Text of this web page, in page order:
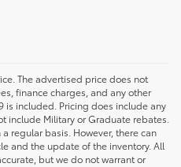
The advertised price does not
finance charges, and any other
is included. Pricing does include any
include Military or Graduate rebates.
regular basis. However, there can
and the update of the inventory. All
but we do not warrant or